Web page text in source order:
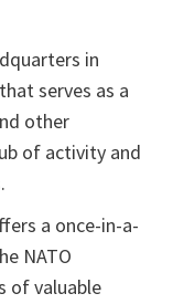
in
serves as a
other
of activity and
a once-in-a-
NATO
of valuable